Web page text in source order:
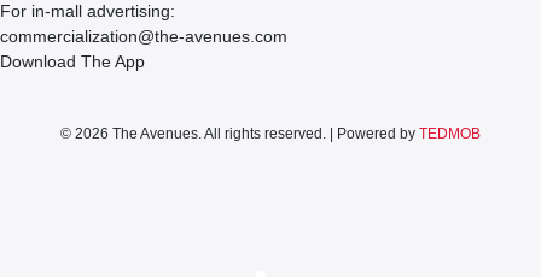
For in-mall advertising:
commercialization@the-avenues.com
Download The App
© 2026 The Avenues. All rights reserved. | Powered by TEDMOB